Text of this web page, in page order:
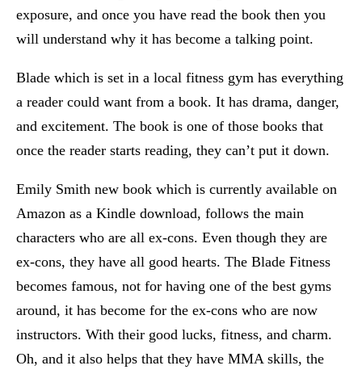
exposure, and once you have read the book then you
will understand why it has become a talking point.
Blade which is set in a local fitness gym has everything
a reader could want from a book. It has drama, danger,
and excitement. The book is one of those books that
once the reader starts reading, they can’t put it down.
Emily Smith new book which is currently available on
Amazon as a Kindle download, follows the main
characters who are all ex-cons. Even though they are
ex-cons, they have all good hearts. The Blade Fitness
becomes famous, not for having one of the best gyms
around, it has become for the ex-cons who are now
instructors. With their good lucks, fitness, and charm.
Oh, and it also helps that they have MMA skills, the